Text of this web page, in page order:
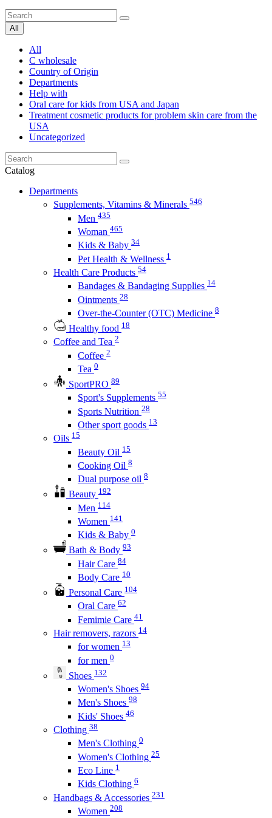
All
All
C wholesale
Country of Origin
Departments
Help with
Oral care for kids from USA and Japan
Treatment cosmetic products for problem skin care from the
USA
Uncategorized
Catalog
Departments
Supplements, Vitamins & Minerals 546
Men 435
Woman 465
Kids & Baby 34
Pet Health & Wellness 1
Health Care Products 54
Bandages & Bandaging Supplies 14
Ointments 28
Over-the-Counter (OTC) Medicine 8
Healthy food 18
Coffee and Tea 2
Coffee 2
Tea 0
SportPRO 89
Sport's Supplements 55
Sports Nutrition 28
Other sport goods 13
Oils 15
Beauty Oil 15
Cooking Oil 8
Dual purpose oil 8
Beauty 192
Men 114
Women 141
Kids & Baby 0
Bath & Body 93
Hair Care 84
Body Care 10
Personal Care 104
Oral Care 62
Femimie Care 41
Hair removers, razors 14
for women 13
for men 0
Shoes 132
Women's Shoes 94
Men's Shoes 98
Kids' Shoes 46
Clothing 38
Men's Clothing 0
Women's Clothing 25
Eco Line 1
Kids Clothing 6
Handbags & Accessories 231
Women 208